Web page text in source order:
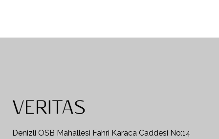
Denizli OSB Mahallesi Fahri Karaca Caddesi No:14